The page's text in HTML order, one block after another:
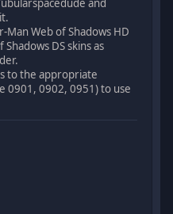
and
Man Web of Shadows HD
DS skins as
to the appropriate
0901, 0902, 0951) to use